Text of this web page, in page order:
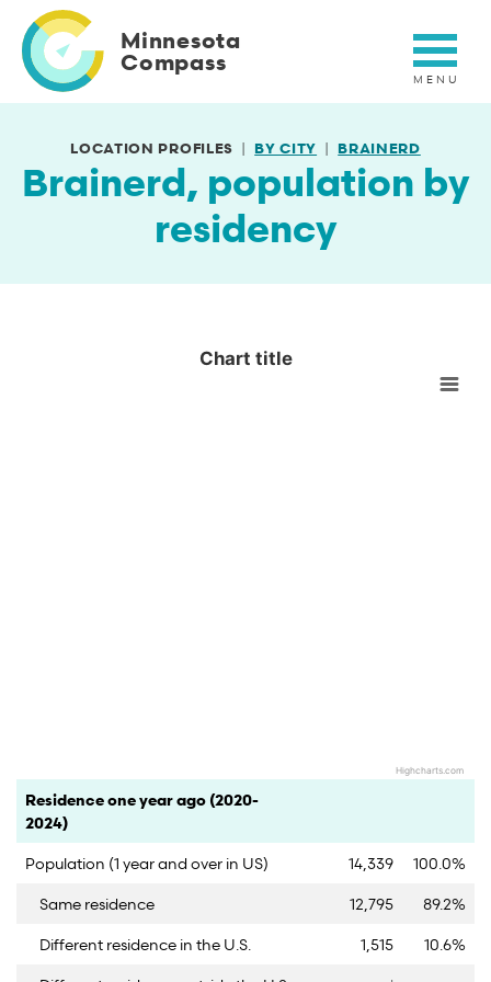
main
content
Minnesota
Compass
LOCATION PROFILES BY CITY BRAINERD
Brainerd, population by
residency
Chart title
Highcharts.com
Category Count Percent
Residence one year ago (2020-
2024)
Population (1 year and over in US)
14,339
100.0%
Same residence
12,795
89.2%
Different residence in the U.S.
1,515
10.6%